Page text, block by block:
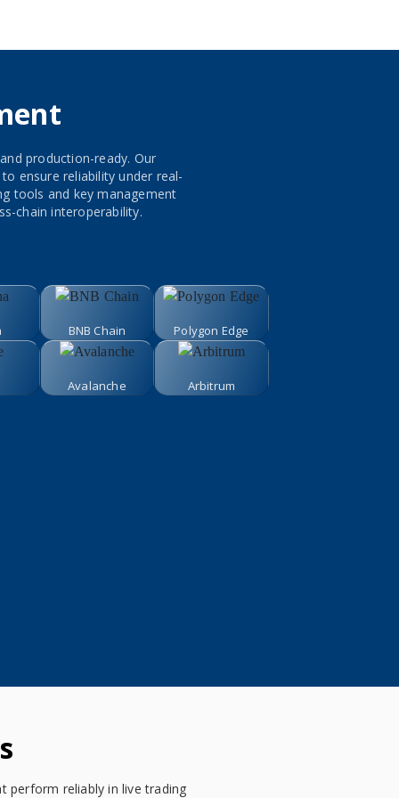
production-ready. Our
ensure reliability under real-
tools and key management
chain interoperability.
BNB Chain Polygon Edge
Avalanche Arbitrum
perform reliably in live trading